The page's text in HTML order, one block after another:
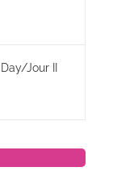
Jour II